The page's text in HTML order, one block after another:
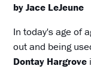
by Jace LeJeune
In today's age of
out and being
Dontay Hargrove